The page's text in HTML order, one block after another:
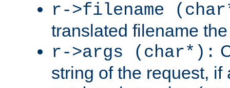
r->filename
translated filename
r->args (char*):
string of the request, if